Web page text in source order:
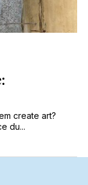
create art?
du...